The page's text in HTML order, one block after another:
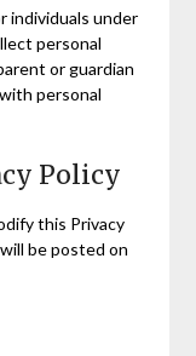
individuals under
personal
or guardian
personal
Policy
this Privacy
be posted on